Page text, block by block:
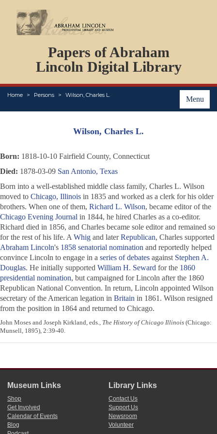
Papers of Abraham
Lincoln Digital Library
Menu
Home Persons Wilson, Charles L.
PERSONS
ORGANIZATIONS
EVENTS
PLACES
ABOUT
Wilson, Charles L.
Born: 1818-10-10 Fairfield County, Connecticut
Died: 1878-03-09 San Antonio, Texas
Born into a well-established middle class family, Charles L. Wilson
moved to Chicago, Illinois in 1835 and worked as a clerk for his older
brothers. When one of them, Richard L. Wilson, became editor of the
Chicago Evening Journal in 1844, he hired Charles as a co-editor.
Richard died in 1856, and Charles became sole editor and remained so
for the rest of his life. A Whig and laterRepublican, Charles supported
Abraham Lincoln's 1858 senatorial nomination and reportedly helped
convince Lincoln to engage in a series of debates against Stephen A.
Douglas. He initially supported William H. Seward for the 1860
presidential nomination, but campaigned for Lincoln after the 1860
Republican National Convention. In return, Lincoln appointed Wilson
secretary of the American legation in Britain in 1861. Wilson resigned
from the position in 1864 and returned to Chicago.
John Moses and Joseph Kirkland, eds., The History of Chicago Illinois (Chicago:
Munsell, 1895), 2:39-40.
Museum Links
Shop
Get Involved
Calendar of Events
Blog
Library Links
Contact Us
Support Us
Newsroom
Volunteer